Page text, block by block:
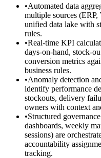
•Automated data
multiple sources
unified data lake with
rules.
•Real-time KPI
days-on-hand, stock-
conversion metrics
business rules.
•Anomaly detection
identify performance
stockouts, delivery
owners with context
•Structured
dashboards, weekly
sessions) are
accountability
tracking.